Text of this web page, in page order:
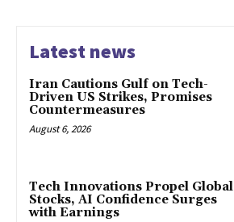
Latest news
Iran Cautions Gulf on Tech-
Driven US Strikes, Promises
Countermeasures
August 6, 2026
Tech Innovations Propel Global
Stocks, AI Confidence Surges
with Earnings